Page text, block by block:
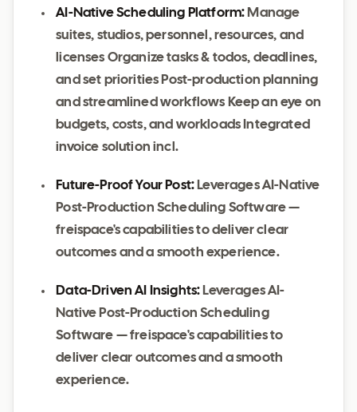
AI-Native Scheduling Platform: Manage
suites, studios, personnel, resources, and
licenses Organize tasks & todos, deadlines,
and set priorities Post-production planning
and streamlined workflows Keep an eye on
budgets, costs, and workloads Integrated
invoice solution incl.
Future-Proof Your Post: Leverages AI-Native
Post-Production Scheduling Software —
freispace's capabilities to deliver clear
outcomes and a smooth experience.
Data-Driven AI Insights: Leverages AI-
Native Post-Production Scheduling
Software — freispace's capabilities to
deliver clear outcomes and a smooth
experience.